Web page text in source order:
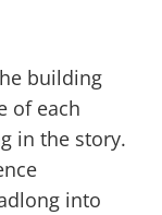
building
of each
in the story.
into